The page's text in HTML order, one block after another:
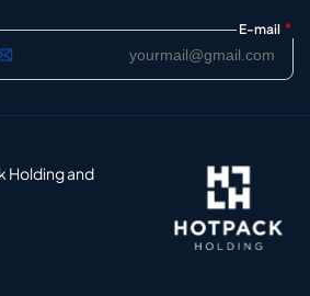
E-mail *
Holding and